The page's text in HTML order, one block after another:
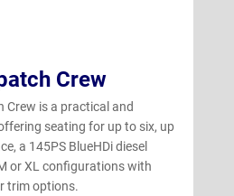
Crew
Crew is a practical and
seating for up to six, up
a 145PS BlueHDi diesel
or XL configurations with
trim options.